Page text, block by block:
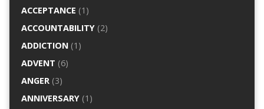
ACCEPTANCE (1)
ACCOUNTABILITY(2)
ADDICTION(1)
ADVENT (6)
ANGER(3)
ANNIVERSARY(1)